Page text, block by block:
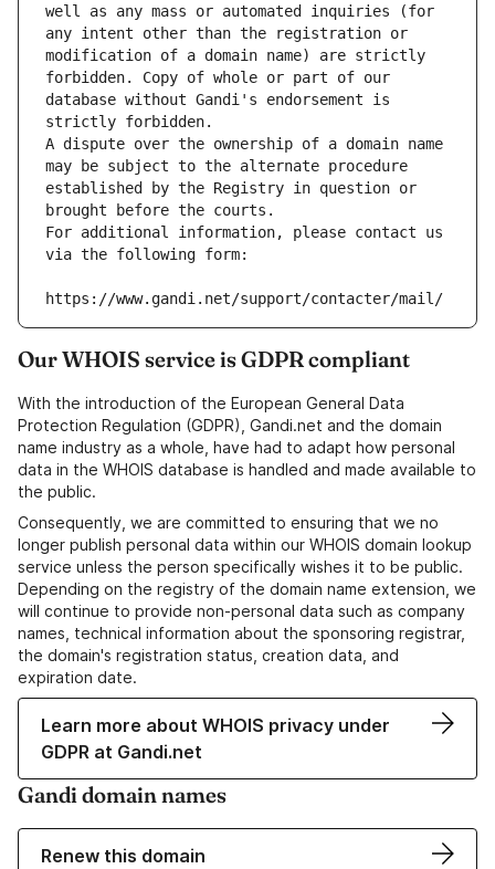
well as any mass or automated inquiries (for
any intent other than the registration or
modification of a domain name) are strictly
forbidden. Copy of whole or part of our
database without Gandi's endorsement is
strictly forbidden.
A dispute over the ownership of a domain name
may be subject to the alternate procedure
established by the Registry in question or
brought before the courts.
For additional information, please contact us
via the following form:
https://www.gandi.net/support/contacter/mail/
Our WHOIS service is GDPR compliant
With the introduction of the European General Data
Protection Regulation (GDPR), Gandi.net and the domain
name industry as a whole, have had to adapt how personal
data in the WHOIS database is handled and made available to
the public.
Consequently, we are committed to ensuring that we no
longer publish personal data within our WHOIS domain lookup
service unless the person specifically wishes it to be public.
Depending on the registry of the domain name extension, we
will continue to provide non-personal data such as company
names, technical information about the sponsoring registrar,
the domain's registration status, creation data, and
expiration date.
Learn more about WHOIS privacy under
GDPR at Gandi.net
Gandi domain names
Renew this domain